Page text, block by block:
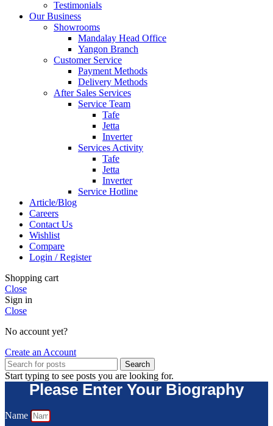
Testimonials
Our Business
Showrooms
Mandalay Head Office
Yangon Branch
Customer Service
Payment Methods
Delivery Methods
After Sales Services
Service Team
Tafe
Jetta
Inverter
Services Activity
Tafe
Jetta
Inverter
Service Hotline
Article/Blog
Careers
Contact Us
Wishlist
Compare
Login / Register
Shopping cart
Close
Sign in
Close
No account yet?
Create an Account
Search
Start typing to see posts you are looking for.
Please Enter Your Biography
Name